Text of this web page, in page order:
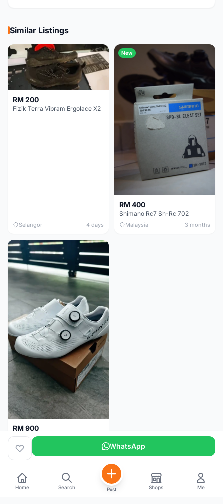
Similar Listings
RM 200
Fizik Terra Vibram Ergolace X2
Selangor 4 days
New
RM 400
Shimano Rc7 Sh-Rc 702
Malaysia 3 months
RM 900
Shimano RC9
Kuala Lumpur 5 months WhatsApp
Home Search Post Shops Me